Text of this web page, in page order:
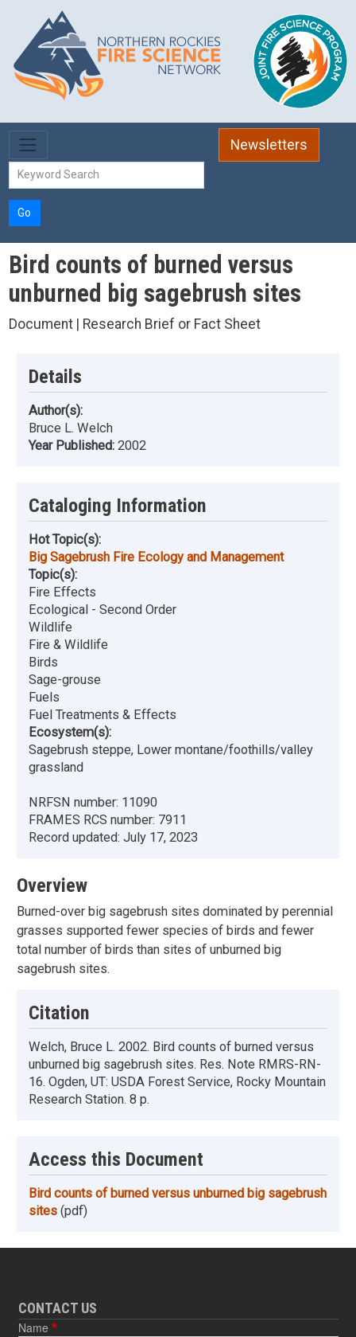
Skip to main content
Newsletters
Go
Bird counts of burned versus
unburned big sagebrush sites
Document | Research Brief or Fact Sheet
Details
Author(s):
Bruce L. Welch
Year Published: 2002
Cataloging Information
Hot Topic(s):
Big Sagebrush Fire Ecology and Management
Topic(s):
Fire Effects
Ecological - Second Order
Wildlife
Fire & Wildlife
Birds
Sage-grouse
Fuels
Fuel Treatments & Effects
Ecosystem(s):
Sagebrush steppe, Lower montane/foothills/valley
grassland
NRFSN number: 11090
FRAMES RCS number: 7911
Record updated: July 17, 2023
Overview
Burned-over big sagebrush sites dominated by perennial
grasses supported fewer species of birds and fewer
total number of birds than sites of unburned big
sagebrush sites.
Citation
Welch, Bruce L. 2002. Bird counts of burned versus
unburned big sagebrush sites. Res. Note RMRS-RN-
16. Ogden, UT: USDA Forest Service, Rocky Mountain
Research Station. 8 p.
Access this Document
Bird counts of burned versus unburned big sagebrush
sites (pdf)
CONTACT US
Name